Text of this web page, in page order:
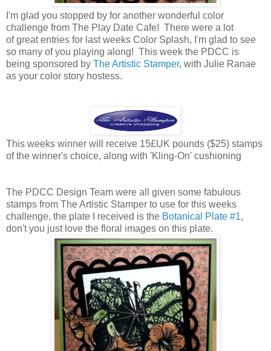
I'm glad you stopped by for another wonderful color
challenge from The Play Date Cafe! There were a lot
of great entries for last weeks Color Splash, I'm glad to see
so many of you playing along! This week the PDCC is
being sponsored by The Artistic Stamper, with Julie Ranae
as your color story hostess.
This weeks winner will receive 15£UK pounds ($25) stamps
of the winner's choice, along with 'Kling-On' cushioning
The PDCC Design Team were all given some fabulous
stamps from The Artistic Stamper to use for this weeks
challenge, the plate I received is the Botanical Plate #1,
don't you just love the floral images on this plate.